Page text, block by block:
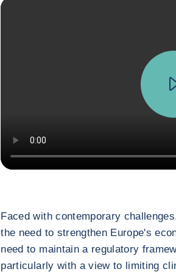
Faced with contemporary
the need to strengthen Europe's
need to maintain a regulatory
particularly with a view to limiting